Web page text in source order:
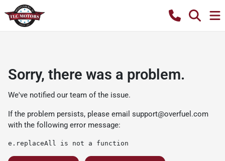
Sorry, there was a problem.
We've notified our team of the issue.
If the problem persists, please email support@overfuel.com
with the following error message:
e.replaceAll is not a function